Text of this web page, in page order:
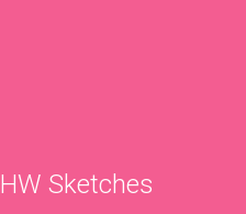
HW Sketches